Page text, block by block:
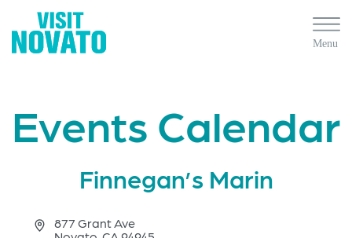
Events Calendar
Finnegan’s Marin
Address
877 Grant Ave